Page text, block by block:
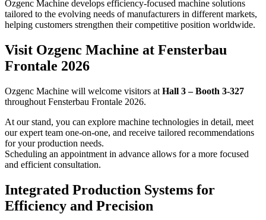
Ozgenc Machine develops efficiency-focused machine solutions
tailored to the evolving needs of manufacturers in different markets,
helping customers strengthen their competitive position worldwide.
Visit Ozgenc Machine at Fensterbau
Frontale 2026
Ozgenc Machine will welcome visitors at Hall 3 – Booth 3-327
throughout Fensterbau Frontale 2026.
At our stand, you can explore machine technologies in detail, meet
our expert team one-on-one, and receive tailored recommendations
for your production needs.
Scheduling an appointment in advance allows for a more focused
and efficient consultation.
Integrated Production Systems for
Efficiency and Precision